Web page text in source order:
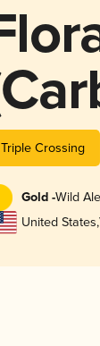
Triple Crossing
Gold -Wild
United States,